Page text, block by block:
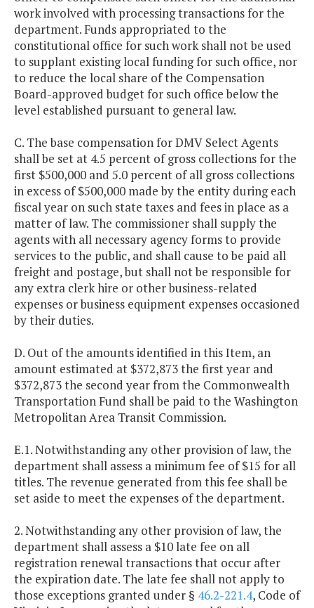
work involved with processing transactions for the
department. Funds appropriated to the
constitutional office for such work shall not be used
to supplant existing local funding for such office, nor
to reduce the local share of the Compensation
Board-approved budget for such office below the
level established pursuant to general law.
C. The base compensation for DMV Select Agents
shall be set at 4.5 percent of gross collections for the
first $500,000 and 5.0 percent of all gross collections
in excess of $500,000 made by the entity during each
fiscal year on such state taxes and fees in place as a
matter of law. The commissioner shall supply the
agents with all necessary agency forms to provide
services to the public, and shall cause to be paid all
freight and postage, but shall not be responsible for
any extra clerk hire or other business-related
expenses or business equipment expenses occasioned
by their duties.
D. Out of the amounts identified in this Item, an
amount estimated at $372,873 the first year and
$372,873 the second year from the Commonwealth
Transportation Fund shall be paid to the Washington
Metropolitan Area Transit Commission.
E.1. Notwithstanding any other provision of law, the
department shall assess a minimum fee of $15 for all
titles. The revenue generated from this fee shall be
set aside to meet the expenses of the department.
2. Notwithstanding any other provision of law, the
department shall assess a $10 late fee on all
registration renewal transactions that occur after
the expiration date. The late fee shall not apply to
those exceptions granted under § 46.2-221.4, Code of